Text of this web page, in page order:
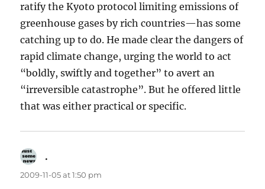
ratify the Kyoto protocol limiting emissions of
greenhouse gases by rich countries—has some
catching up to do. He made clear the dangers of
rapid climate change, urging the world to act
“boldly, swiftly and together” to avert an
“irreversible catastrophe”. But he offered little
that was either practical or specific.
.
2009-11-05 at 1:50 pm